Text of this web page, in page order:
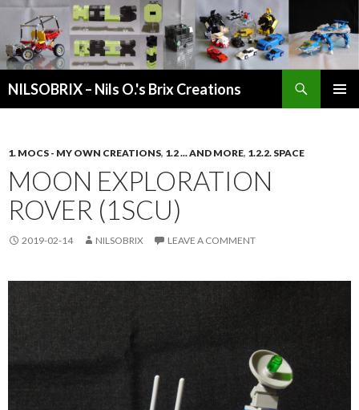
NILSOBRIX – Nils O.'s Brix Creations
1. MOCS - MY OWN CREATIONS, 1.2 ... AND MORE, 1.2.2. SPACE
MOON EXPLORATION
ROVER (1SCU)
2019-02-14 NILSOBRIX LEAVE A COMMENT